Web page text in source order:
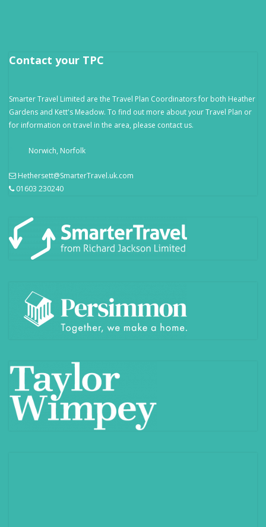
Contact your TPC
Smarter Travel Limited are the Travel Plan Coordinators for both Heather
Gardens and Kett's Meadow. To find out more about your Travel Plan or
for information on travel in the area, please contact us.
Norwich, Norfolk
Hethersett@SmarterTravel.uk.com
01603 230240